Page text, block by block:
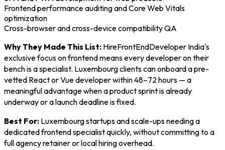
Frontend performance auditing and Core Web Vitals
optimization
Cross-browser and cross-device compatibility QA
Why They Made This List: HireFrontEndDeveloper India's
exclusive focus on frontend means every developer on their
bench is a specialist. Luxembourg clients can onboard a pre-
vetted React or Vue developer within 48–72 hours — a
meaningful advantage when a product sprint is already
underway or a launch deadline is fixed.
Best For: Luxembourg startups and scale-ups needing a
dedicated frontend specialist quickly, without committing to a
full agency retainer or local hiring overhead.